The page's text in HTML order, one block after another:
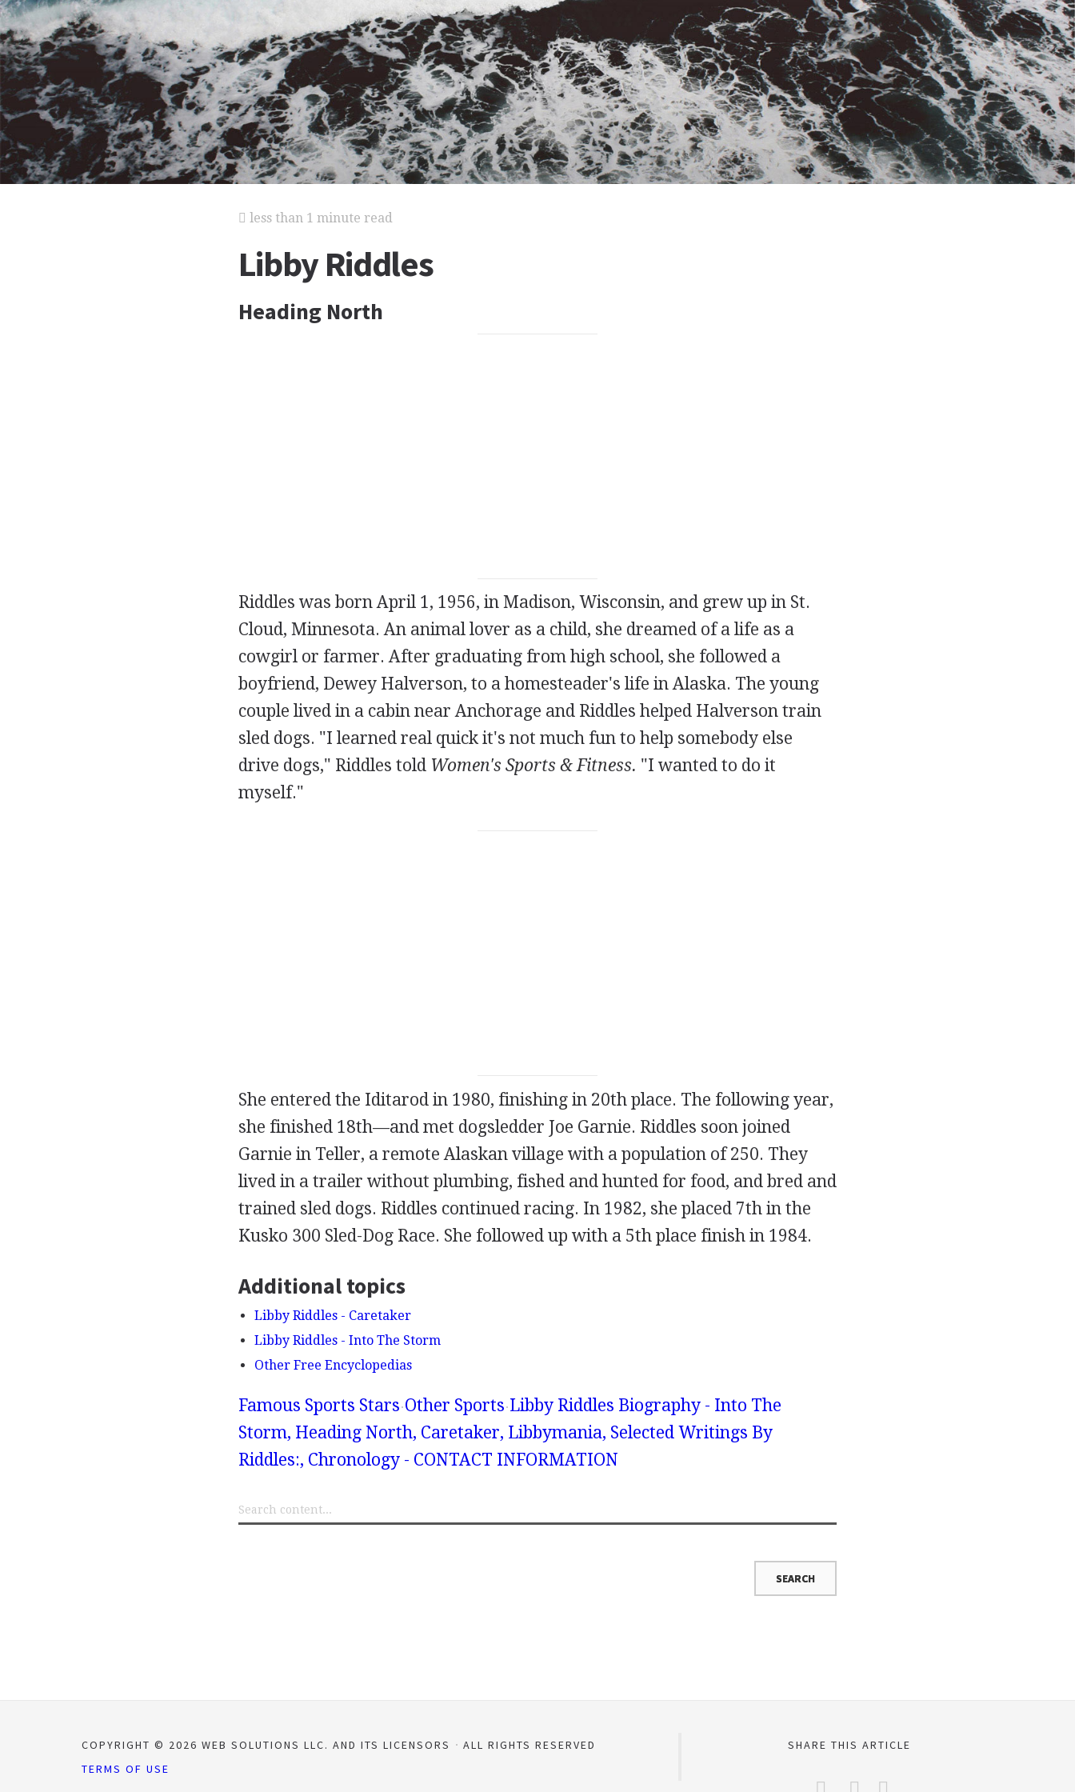
less than 1 minute read
Libby Riddles
Heading North
Riddles was born April 1, 1956, in Madison, Wisconsin, and grew up in St.
Cloud, Minnesota. An animal lover as a child, she dreamed of a life as a
cowgirl or farmer. After graduating from high school, she followed a
boyfriend, Dewey Halverson, to a homesteader's life in Alaska. The young
couple lived in a cabin near Anchorage and Riddles helped Halverson train
sled dogs. "I learned real quick it's not much fun to help somebody else
drive dogs," Riddles told Women's Sports & Fitness. "I wanted to do it
myself."
She entered the Iditarod in 1980, finishing in 20th place. The following year,
she finished 18th—and met dogsledder Joe Garnie. Riddles soon joined
Garnie in Teller, a remote Alaskan village with a population of 250. They
lived in a trailer without plumbing, fished and hunted for food, and bred and
trained sled dogs. Riddles continued racing. In 1982, she placed 7th in the
Kusko 300 Sled-Dog Race. She followed up with a 5th place finish in 1984.
Additional topics
Libby Riddles - Caretaker
Libby Riddles - Into The Storm
Other Free Encyclopedias
Famous Sports Stars Other Sports Libby Riddles Biography - Into The
Storm, Heading North, Caretaker, Libbymania, Selected Writings By
Riddles:, Chronology - CONTACT INFORMATION
COPYRIGHT © 2026 WEB SOLUTIONS LLC. AND ITS LICENSORS
ALL RIGHTS RESERVED
TERMS OF USE
SHARE THIS ARTICLE